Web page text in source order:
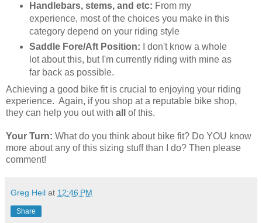
Handlebars, stems, and etc: From my
experience, most of the choices you make in this
category depend on your riding style
Saddle Fore/Aft Position:
I don't know a whole
lot about this, but I'm currently riding with mine as
far back as possible.
Achieving a good bike fit is crucial to enjoying your riding
experience. Again, if you shop at a reputable bike shop,
they can help you out with all of this.
Your Turn: What do you think about bike fit? Do YOU know
more about any of this sizing stuff than I do? Then please
comment!
Greg Heil at 12:46 PM
Share